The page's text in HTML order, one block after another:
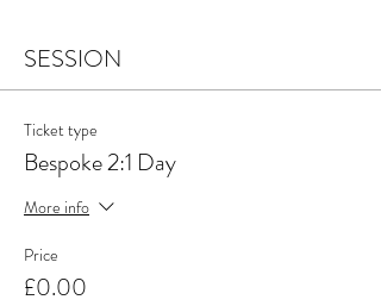
SESSION
Ticket type
Bespoke 2:1 Day
More info
Price
£0.00